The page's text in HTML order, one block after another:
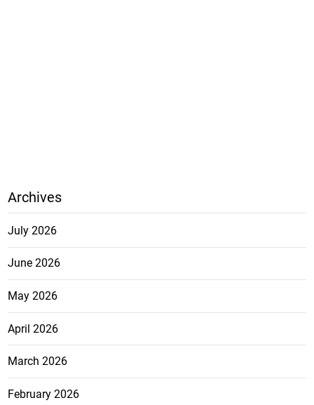
Archives
July 2026
June 2026
May 2026
April 2026
March 2026
February 2026